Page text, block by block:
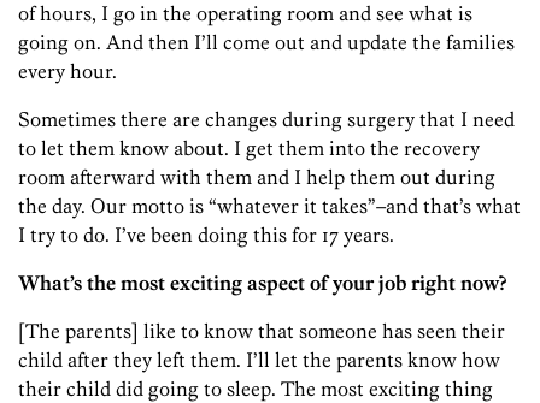
of hours, I go in the operating room and see what is
going on. And then I’ll come out and update the families
every hour.
Sometimes there are changes during surgery that I need
to let them know about. I get them into the recovery
room afterward with them and I help them out during
the day. Our motto is “whatever it takes”–and that’s what
I try to do. I’ve been doing this for 17 years.
What’s the most exciting aspect of your job right now?
[The parents] like to know that someone has seen their
child after they left them. I’ll let the parents know how
their child did going to sleep. The most exciting thing